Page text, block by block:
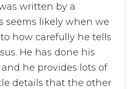
written by a
seems likely when we
how carefully he tells
He has done his
he provides lots of
details that the other